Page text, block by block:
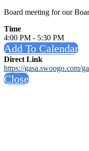
Board meeting for our
Time
4:00 PM - 5:30 PM
Add To Calendar
Direct Link
https://gasa.swoogo.com/
Close